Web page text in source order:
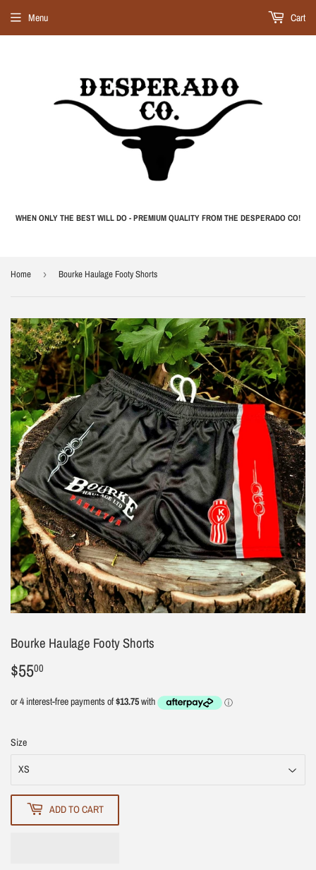
WHEN ONLY THE BEST WILL DO - PREMIUM QUALITY FROM THE DESPERADO CO!
Menu Cart
Home › Bourke Haulage Footy Shorts
Bourke Haulage Footy Shorts
$5500
Size
ADD TO CART